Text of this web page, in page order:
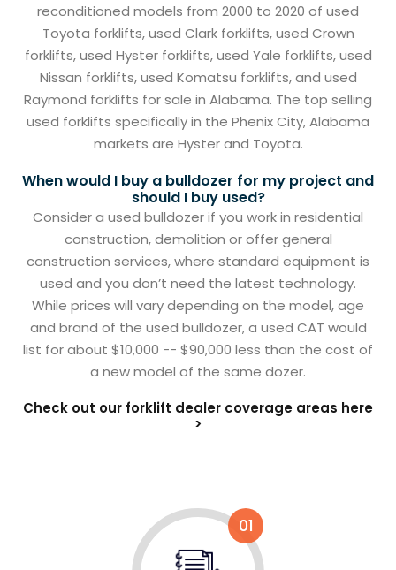
reconditioned models from 2000 to 2020 of used
Toyota forklifts, used Clark forklifts, used Crown
forklifts, used Hyster forklifts, used Yale forklifts, used
Nissan forklifts, used Komatsu forklifts, and used
Raymond forklifts for sale in Alabama. The top selling
used forklifts specifically in the Phenix City, Alabama
markets are Hyster and Toyota.
When would I buy a bulldozer for my project and
should I buy used?
Consider a used bulldozer if you work in residential
construction, demolition or offer general
construction services, where standard equipment is
used and you don’t need the latest technology.
While prices will vary depending on the model, age
and brand of the used bulldozer, a used CAT would
list for about $10,000 -- $90,000 less than the cost of
a new model of the same dozer.
Check out our forklift dealer coverage areas here
>
01